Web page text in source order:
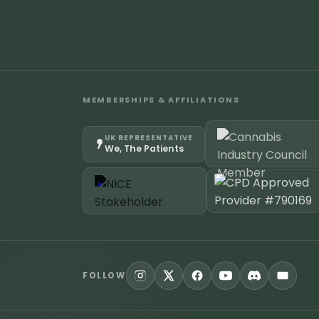
MEMBERSHIPS & AFFILIATIONS
UK REPRESENTATIVE
We, The Patients
FOLLOW